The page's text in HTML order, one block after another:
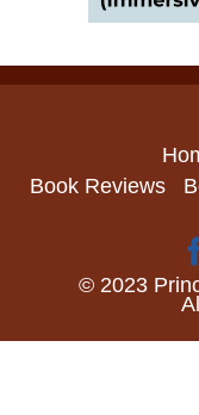
Book Reviews
© 2023